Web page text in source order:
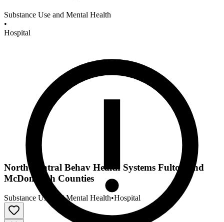
Substance Use and Mental Health
•
Hospital
North Central Behav Health Systems Fulton and
McDonough Counties
Substance Use and Mental Health•Hospital